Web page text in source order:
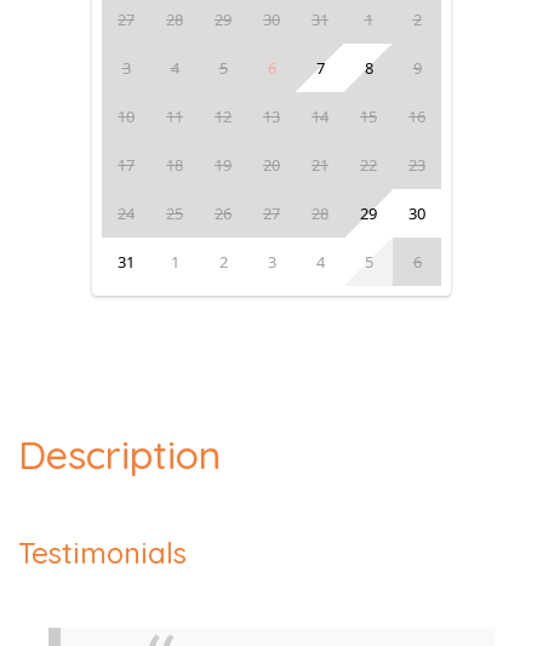
27 28 29 30 31 1 2
3 4 5 6 7 8 9
10 11 12 13 14 15 16
17 18 19 20 21 22 23
24 25 26 27 28 29 30
31 1 2 3 4 5 6
Description
Testimonials